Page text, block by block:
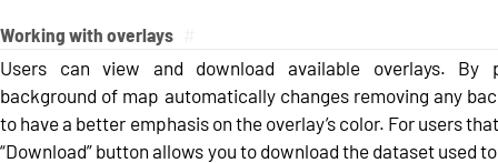
Working with overlays
Users can view and download available overlays. By
background of map automatically changes removing any
to have a better emphasis on the overlay’s color. For users
“Download” button allows you to download the dataset used